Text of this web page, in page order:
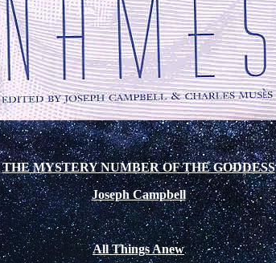
THE MYSTERY NUMBER OF THE GODDESS
Joseph Campbell
All Things Anew